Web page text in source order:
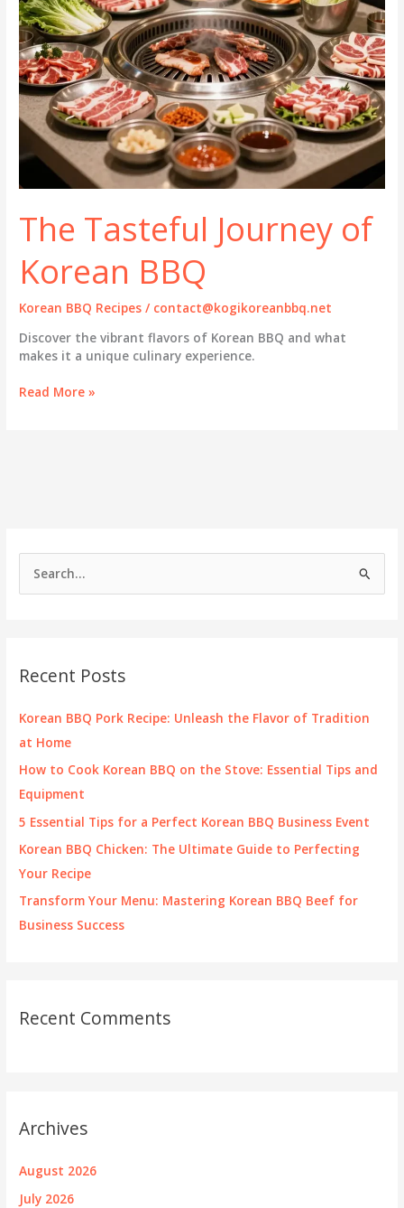
h
f
Recent Posts
Korean BBQ Pork Recipe: Unleash the Flavor of Tradition
at Home
How to Cook Korean BBQ on the Stove: Essential Tips and
Equipment
5 Essential Tips for a Perfect Korean BBQ Business Event
Korean BBQ Chicken: The Ultimate Guide to Perfecting
Your Recipe
Transform Your Menu: Mastering Korean BBQ Beef for
Business Success
Recent Comments
Archives
August 2026
July 2026
The Tasteful Journey of
Korean BBQ
Korean BBQ Recipes / contact@kogikoreanbbq.net
Discover the vibrant flavors of Korean BBQ and what
makes it a unique culinary experience.
The
Read More »